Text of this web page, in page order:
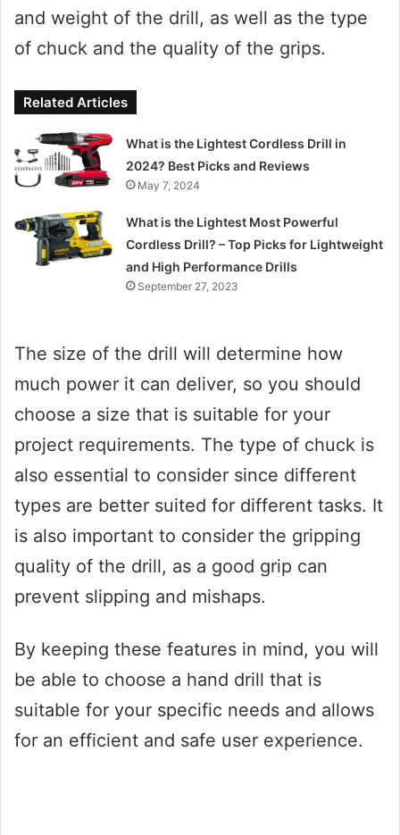
and weight of the drill, as well as the type
of chuck and the quality of the grips.
Related Articles
What is the Lightest Cordless Drill in
2024? Best Picks and Reviews
May 7, 2024
What is the Lightest Most Powerful
Cordless Drill? – Top Picks for Lightweight
and High Performance Drills
September 27, 2023
The size of the drill will determine how
much power it can deliver, so you should
choose a size that is suitable for your
project requirements. The type of chuck is
also essential to consider since different
types are better suited for different tasks. It
is also important to consider the gripping
quality of the drill, as a good grip can
prevent slipping and mishaps.
By keeping these features in mind, you will
be able to choose a hand drill that is
suitable for your specific needs and allows
for an efficient and safe user experience.